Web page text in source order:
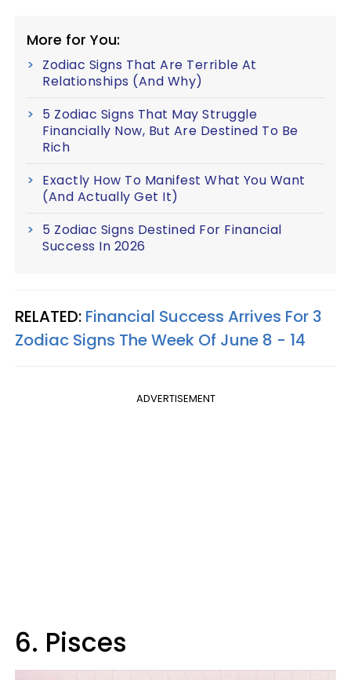
More for You:
Zodiac Signs That Are Terrible At
Relationships (And Why)
5 Zodiac Signs That May Struggle
Financially Now, But Are Destined To Be
Rich
Exactly How To Manifest What You Want
(And Actually Get It)
5 Zodiac Signs Destined For Financial
Success In 2026
RELATED: Financial Success Arrives For 3
Zodiac Signs The Week Of June 8 - 14
ADVERTISEMENT
6. Pisces